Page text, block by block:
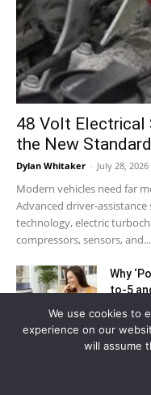
48 Volt Electrical
the New
Dylan Whitaker - July 28, 2026
Modern vehicles need far
Advanced driver-
technology, electric
compressors, sensors, and...
Why
to-5
July 17,
The
Test in
We use cookies to
experience on our
will assume